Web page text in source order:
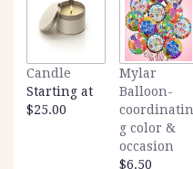
Candle
Starting at
$25.00
Mylar
Balloon-
coordinatin
g color &
occasion
$6.50